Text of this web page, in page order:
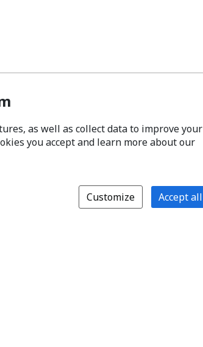
as well as collect data to improve your
you accept and learn more about our
Customize Accept all